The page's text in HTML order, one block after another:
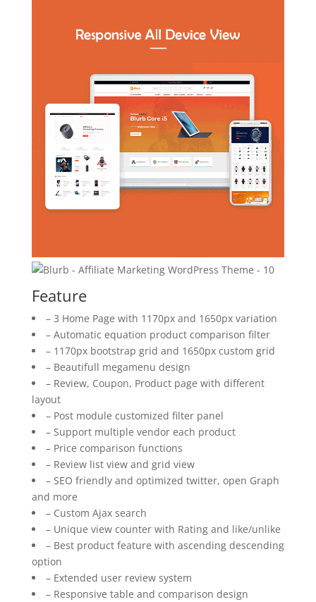
Feature
– 3 Home Page with 1170px and 1650px variation
– Automatic equation product comparison filter
– 1170px bootstrap grid and 1650px custom grid
– Beautifull megamenu design
– Review, Coupon, Product page with different
layout
– Post module customized filter panel
– Support multiple vendor each product
– Price comparison functions
– Review list view and grid view
– SEO friendly and optimized twitter, open Graph
and more
– Custom Ajax search
– Unique view counter with Rating and like/unlike
– Best product feature with ascending descending
option
– Extended user review system
– Responsive table and comparison design